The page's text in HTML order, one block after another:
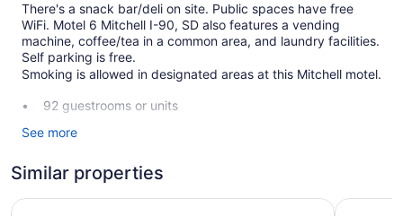
There's a snack bar/deli on site. Public spaces have free
WiFi. Motel 6 Mitchell I-90, SD also features a vending
machine, coffee/tea in a common area, and laundry facilities.
Self parking is free.
Smoking is allowed in designated areas at this Mitchell motel.
92 guestrooms or units
2 levels
Deli
Coffee in lobby
See more
Similar properties
Super 8 by Wyndham Mitchell